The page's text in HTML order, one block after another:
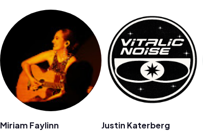
Miriam Faylinn Justin Katerberg